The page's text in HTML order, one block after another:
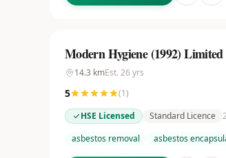
Modern Hygiene (1992) Limited
14.3 kmEst. 26 yrs
5 (1)
HSE Licensed
Standard Licence
asbestos removal
asbestos